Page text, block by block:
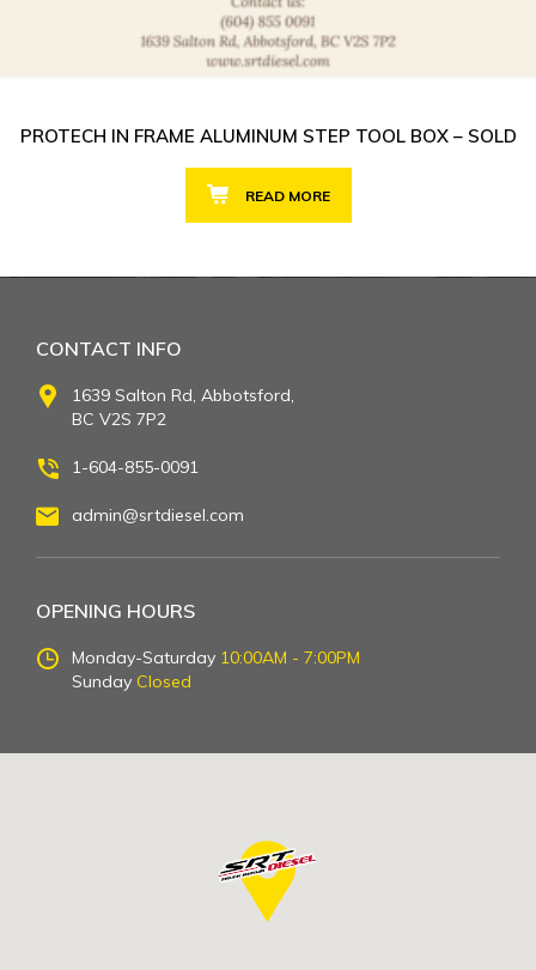
PROTECH IN FRAME ALUMINUM STEP TOOL BOX – SOLD
READ MORE
CONTACT INFO
1639 Salton Rd, Abbotsford,
BC V2S 7P2
1-604-855-0091
admin@srtdiesel.com
OPENING HOURS
Monday-Saturday 10:00AM - 7:00PM
Sunday Closed